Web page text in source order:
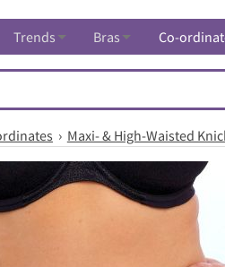
Trends Bras Co-
Maxi- & High-Waisted